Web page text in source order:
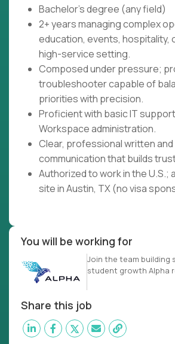
Bachelor's degree (any field)
2+ years managing complex
education, events, hospitality,
high-service setting.
Composed under pressure;
troubleshooter capable of
priorities with precision.
Proficient with basic IT
Workspace administration.
Clear, professional written
communication that builds
Authorized to work in the U.S.;
site in Austin, TX (no visa
You will be working for
Join the team building
student growth Alpha
Share this job